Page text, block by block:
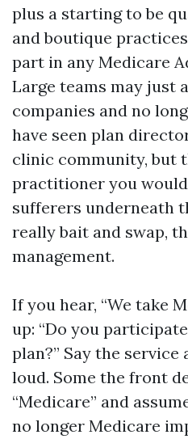
plus a starting to be
and boutique
part in any Medicare
Large teams may just
companies and no
have seen plan
clinic community, but
practitioner you
sufferers underneath
really bait and swap,
management.
If you hear, “We take
up: “Do you
plan?” Say the
loud. Some the front
“Medicare” and
no longer Medicare